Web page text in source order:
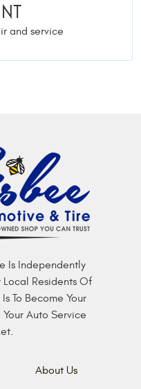
Is Independently
Residents Of
To Become Your
Your Auto Service
About Us